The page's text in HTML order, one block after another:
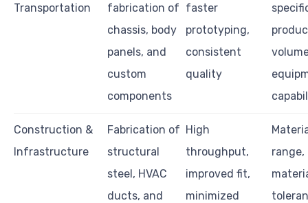
Transportation
fabrication of
chassis, body
panels, and
custom
components
faster
prototyping,
consistent
quality
Construction &
Infrastructure
Fabrication of
structural
steel, HVAC
ducts, and
High
throughput,
improved fit,
minimized
range,